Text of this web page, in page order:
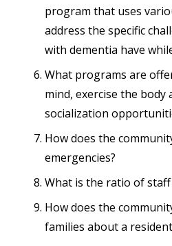
program that uses
address the specific
with dementia have
What programs are
mind, exercise the body
socialization
How does the
emergencies?
What is the ratio of
How does the
families about a